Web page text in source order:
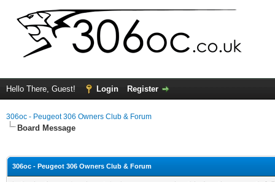
Hello There, Guest! Login Register
306oc - Peugeot 306 Owners Club & Forum
Board Message
306oc - Peugeot 306 Owners Club & Forum